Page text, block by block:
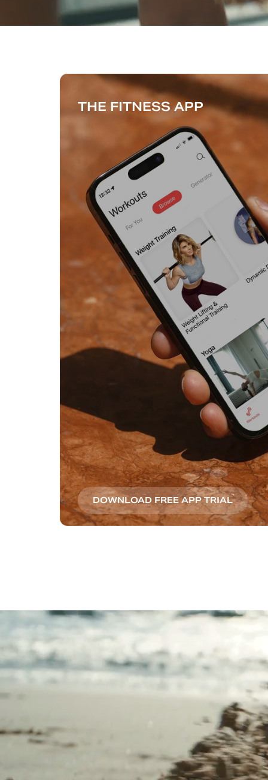
THE FITNESS APP
DOWNLOAD FREE APP TRIAL